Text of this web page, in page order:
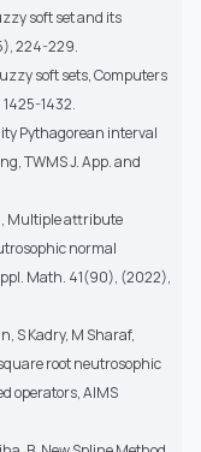
soft set and its
224-229.
soft sets, Computers
1432.
Pythagorean interval
TWMS J. App. and
Multiple attribute
normal
Math. 41(90), (2022),
S Kadry, M Sharaf,
root neutrosophic
operators, AIMS